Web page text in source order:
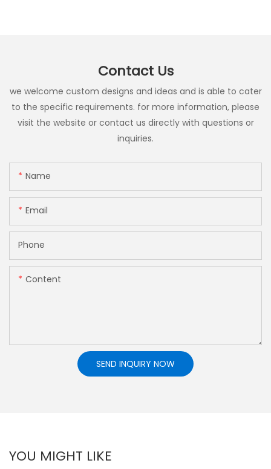
Contact Us
we welcome custom designs and ideas and is able to cater
to the specific requirements. for more information, please
visit the website or contact us directly with questions or
inquiries.
Name
Email
Phone
Content
SEND INQUIRY NOW
YOU MIGHT LIKE